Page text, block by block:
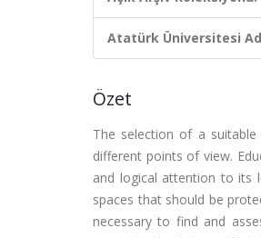
Atatürk Üniversitesi
Özet
The selection of a
different points of view.
and logical attention to its
spaces that should be
necessary to find and